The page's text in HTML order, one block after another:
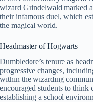
wizard Grindelwald marked
their infamous duel, which
the magical world.
Headmaster of Hogwarts
Dumbledore’s tenure as
progressive changes,
within the wizarding
encouraged students to think
establishing a school